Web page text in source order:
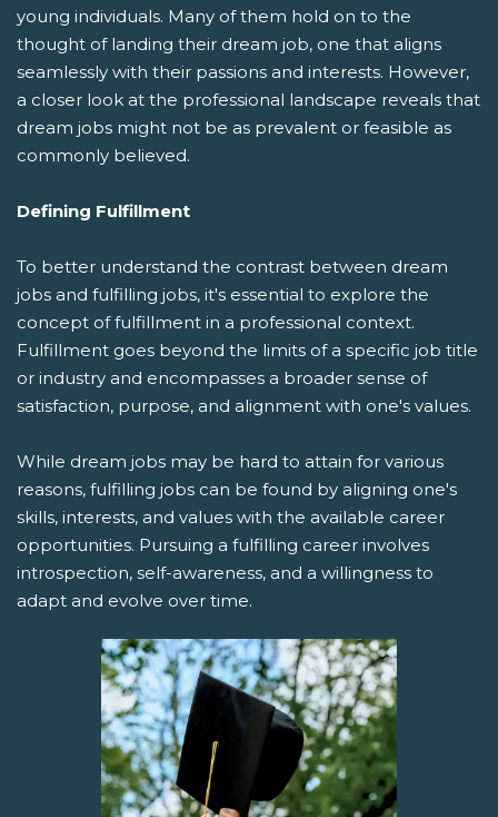
young individuals. Many of them hold on to the
thought of landing their dream job, one that aligns
seamlessly with their passions and interests. However,
a closer look at the professional landscape reveals that
dream jobs might not be as prevalent or feasible as
commonly believed.
Defining Fulfillment
To better understand the contrast between dream
jobs and fulfilling jobs, it's essential to explore the
concept of fulfillment in a professional context.
Fulfillment goes beyond the limits of a specific job title
or industry and encompasses a broader sense of
satisfaction, purpose, and alignment with one's values.
While dream jobs may be hard to attain for various
reasons, fulfilling jobs can be found by aligning one's
skills, interests, and values with the available career
opportunities. Pursuing a fulfilling career involves
introspection, self-awareness, and a willingness to
adapt and evolve over time.